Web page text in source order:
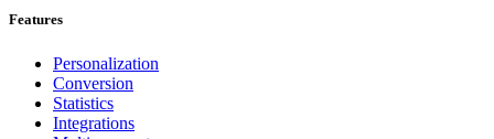
Features
Personalization
Conversion
Statistics
Integrations